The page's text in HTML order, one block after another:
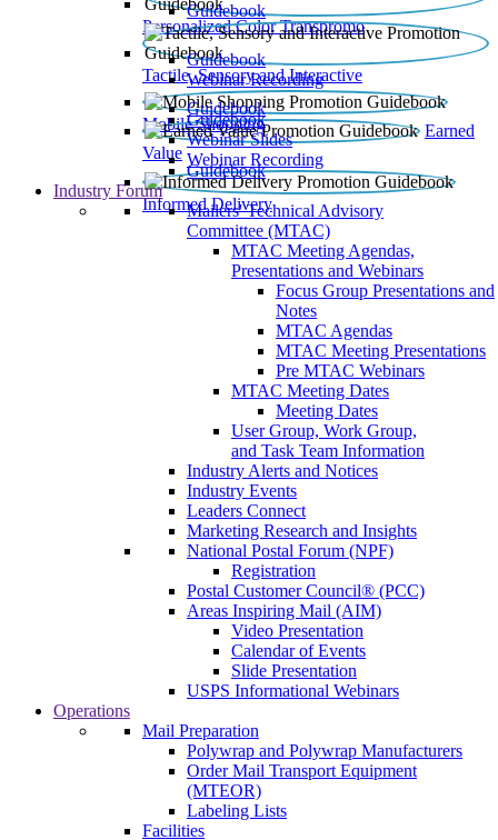
Personalized Color Transpromo
Guidebook
Tactile, Sensory and Interactive
Guidebook
Webinar Recording
Mobile Shopping
Guidebook
Earned
Value
Guidebook
Webinar Slides
Webinar Recording
Informed Delivery
Guidebook
Industry Forum
Mailers' Technical Advisory
Committee (MTAC)
MTAC Meeting Agendas,
Presentations and Webinars
Focus Group Presentations and
Notes
MTAC Agendas
MTAC Meeting Presentations
Pre MTAC Webinars
MTAC Meeting Dates
Meeting Dates
User Group, Work Group,
and Task Team Information
Industry Alerts and Notices
Industry Events
Leaders Connect
Marketing Research and Insights
National Postal Forum (NPF)
Registration
Postal Customer Council® (PCC)
Areas Inspiring Mail (AIM)
Video Presentation
Calendar of Events
Slide Presentation
USPS Informational Webinars
Operations
Mail Preparation
Polywrap and Polywrap Manufacturers
Order Mail Transport Equipment
(MTEOR)
Labeling Lists
Facilities